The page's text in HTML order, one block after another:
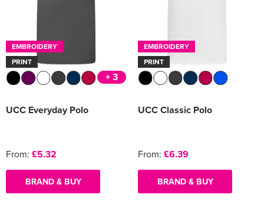
EMBROIDERY
PRINT
+ 3
UCC Everyday Polo
From: £5.32
BRAND & BUY
EMBROIDERY
PRINT
UCC Classic Polo
From: £6.39
BRAND & BUY